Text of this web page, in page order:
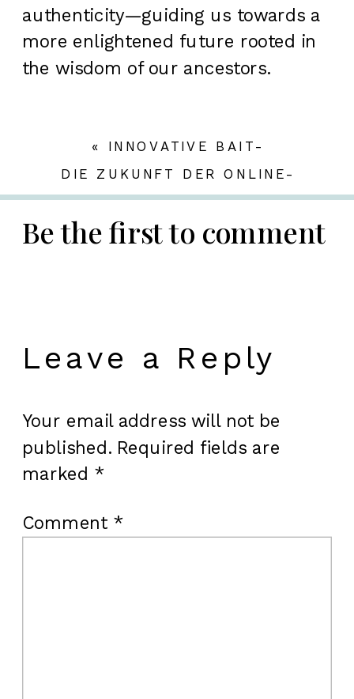
authenticity—guiding us towards a
more enlightened future rooted in
the wisdom of our ancestors.
« INNOVATIVE BAIT-
TECHNOLOGIEN IM MODERNEN
DIE ZUKUNFT DER ONLINE-
GAMING-INDUSTRIE:
SICHERHEIT IM FOKUS»
Be the first to comment
Leave a Reply
Your email address will not be
published. Required fields are
marked *
Comment *